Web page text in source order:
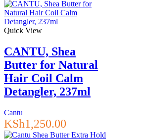
Quick View
CANTU, Shea
Butter for Natural
Hair Coil Calm
Detangler, 237ml
Cantu
KSh1,250.00